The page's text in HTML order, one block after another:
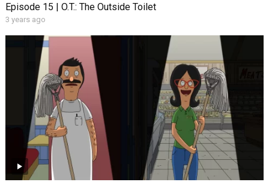
Episode 15 | O.T.: The Outside Toilet
3 years ago